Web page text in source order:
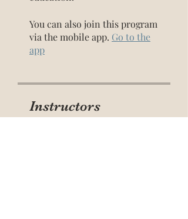
You can also join this program
via the mobile app. Go to the
app
Instructors